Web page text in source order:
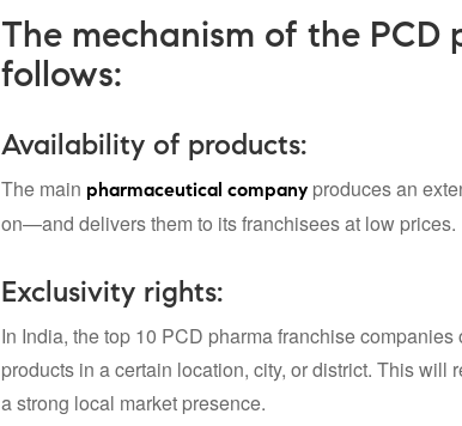
The mechanism of the PCD
follows:
Availability of products:
The main pharmaceutical companyproduces an
on—and delivers them to its franchisees at low prices.
Exclusivity rights:
In India, thetop 10 PCD pharma franchise companies
products in a certain location, city, or district. This
a strong local market presence.